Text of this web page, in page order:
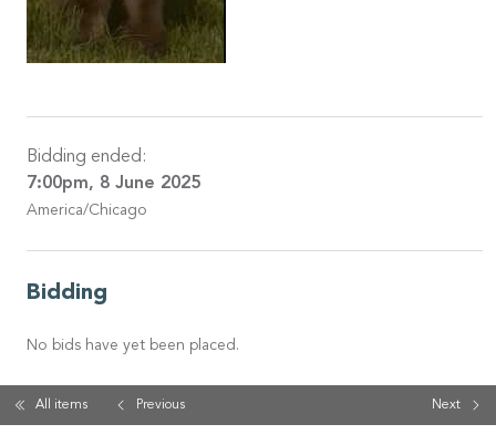
Bidding ended:
7:00pm, 8 June 2025
America/Chicago
Bidding
No bids have yet been placed.
All items Previous Next